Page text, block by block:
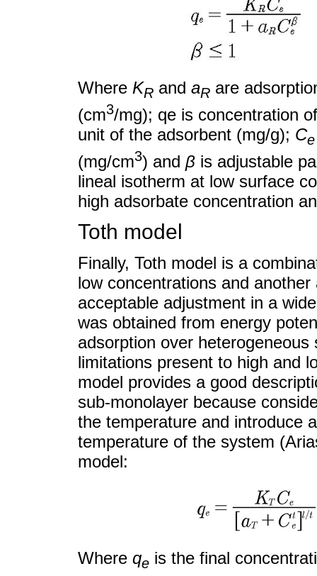
Where KR and aR are
(cm3/mg); qe is concentration
unit of the adsorbent (mg/g); Ce
(mg/cm3) and β is adjustable
lineal isotherm at low surface
high adsorbate concentration
Toth model
Finally, Toth model is a
low concentrations and
acceptable adjustment in a
was obtained from energy
adsorption over
limitations present to high and
model provides a good
sub-monolayer because
the temperature and introduce
temperature of the system
model:
Where qe is the final